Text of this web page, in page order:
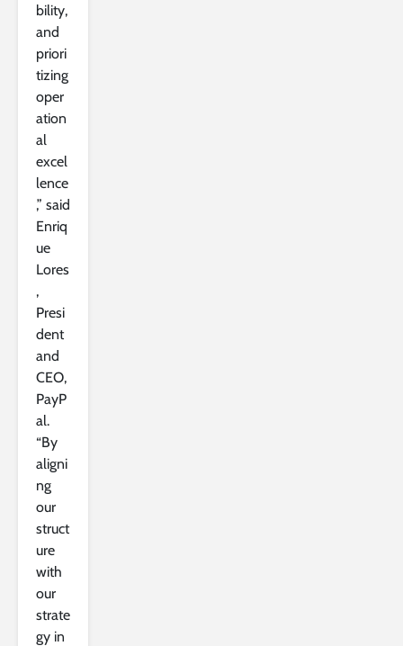
bility,
and
priori
tizing
oper
ation
al
excel
lence
,” said
Enriq
ue
Lores
,
Presi
dent
and
CEO,
PayP
al.
“By
aligni
ng
our
struct
ure
with
our
strate
gy in